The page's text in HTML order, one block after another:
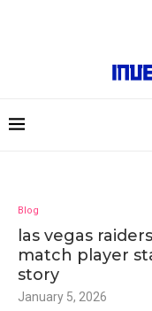
Blog
las vegas
match player
story
January 5, 2026